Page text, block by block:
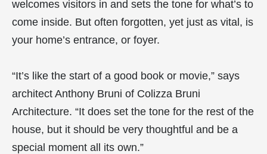
welcomes visitors in and sets the tone for what’s to
come inside. But often forgotten, yet just as vital, is
your home’s entrance, or foyer.
“It’s like the start of a good book or movie,” says
architect Anthony Bruni of Colizza Bruni
Architecture. “It does set the tone for the rest of the
house, but it should be very thoughtful and be a
special moment all its own.”